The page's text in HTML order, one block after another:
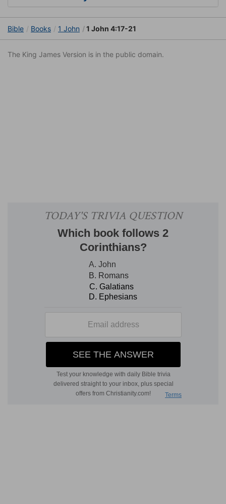
Bible Books 1 John 1 John 4:17-21
The King James Version is in the public domain.